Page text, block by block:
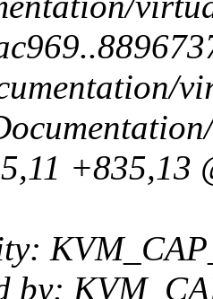
+835,13
by: